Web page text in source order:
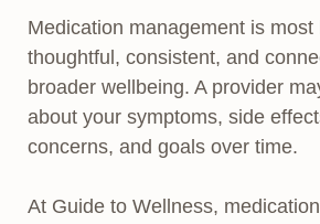
Medication management is
thoughtful, consistent, and
broader wellbeing. A provider
about your symptoms, side
concerns, and goals over time.
At Guide to Wellness,